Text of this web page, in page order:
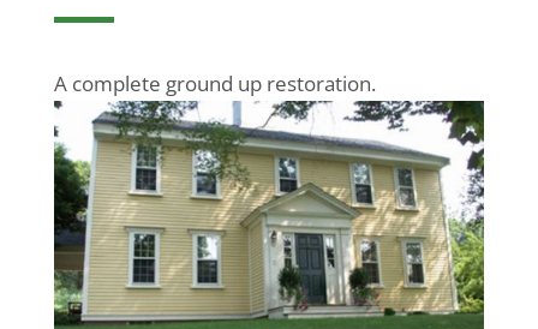
A complete ground up restoration.